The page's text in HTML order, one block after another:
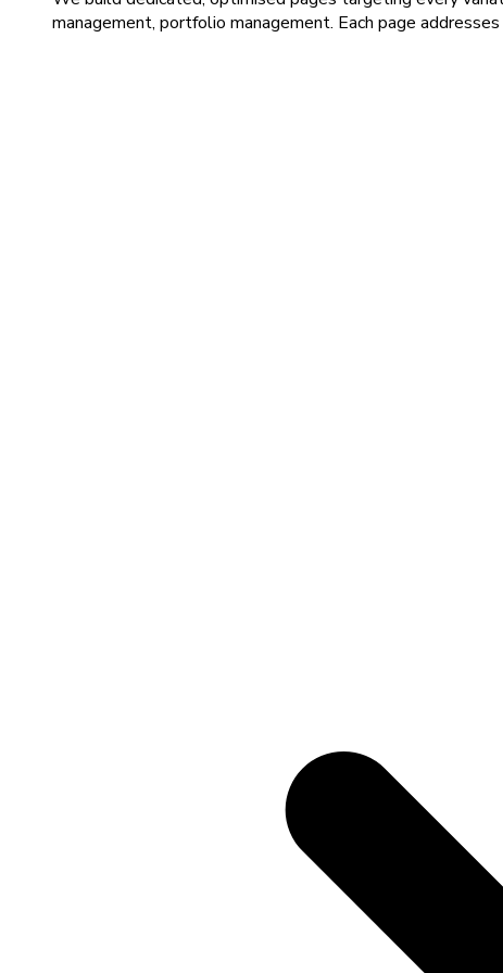
management, portfolio management. Each page